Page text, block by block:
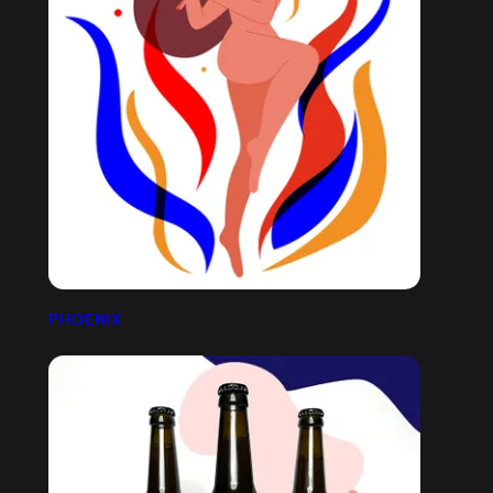
PHOENIX